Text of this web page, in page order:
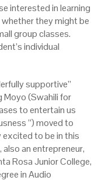
interested in learning
they might be
group classes.
individual
supportive”
Moyo (Swahili for
to entertain us
”) moved to
excited to be in this
an entrepreneur,
Rosa Junior College,
in Audio